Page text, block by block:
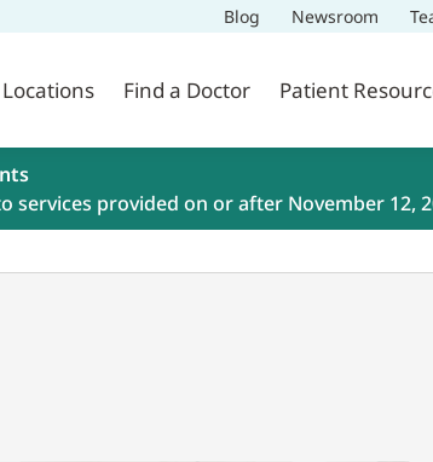
Blog Newsroom
Locations Find a Doctor Patient
services provided on or after November 12,